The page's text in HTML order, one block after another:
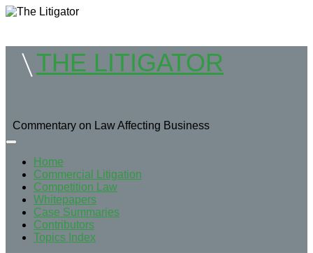
THE LITIGATOR
Commentary on Law Affecting Business
Home
Commercial Litigation
Competition Law
Whitepapers
Case Summaries
Contributors
Topics Index